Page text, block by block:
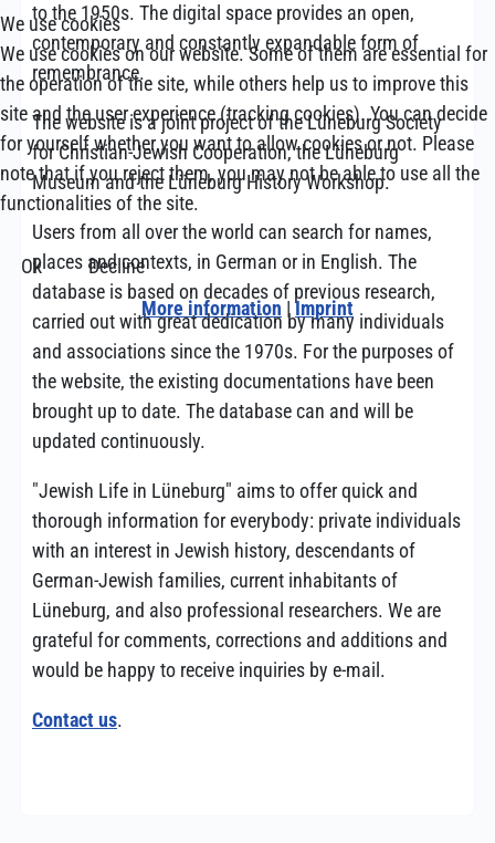
to the 1950s. The digital space provides an open,
contemporary and constantly expandable form of
remembrance.
The website is a joint project of the Lüneburg Society
for Christian-Jewish Cooperation, the Lüneburg
Museum and the Lüneburg History Workshop.
Users from all over the world can search for names,
places and contexts, in German or in English. The
database is based on decades of previous research,
carried out with great dedication by many individuals
and associations since the 1970s. For the purposes of
the website, the existing documentations have been
brought up to date. The database can and will be
updated continuously.
"Jewish Life in Lüneburg" aims to offer quick and
thorough information for everybody: private individuals
with an interest in Jewish history, descendants of
German-Jewish families, current inhabitants of
Lüneburg, and also professional researchers. We are
grateful for comments, corrections and additions and
would be happy to receive inquiries by e-mail.
Contact us.
We use cookies
We use cookies on our website. Some of them are essential for
the operation of the site, while others help us to improve this
site and the user experience (tracking cookies). You can decide
for yourself whether you want to allow cookies or not. Please
note that if you reject them, you may not be able to use all the
functionalities of the site.
Ok
Decline
More information |Imprint